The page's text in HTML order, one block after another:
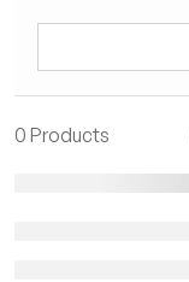
0 Products